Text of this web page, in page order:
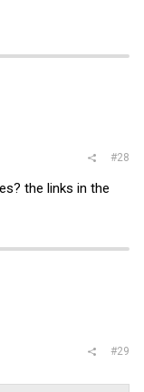
#28
the links in the
#29